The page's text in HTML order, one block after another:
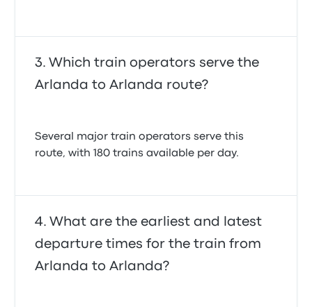
Which train operators serve the
Arlanda to Arlanda route?
Several major train operators serve this
route, with 180 trains available per day.
What are the earliest and latest
departure times for the train from
Arlanda to Arlanda?